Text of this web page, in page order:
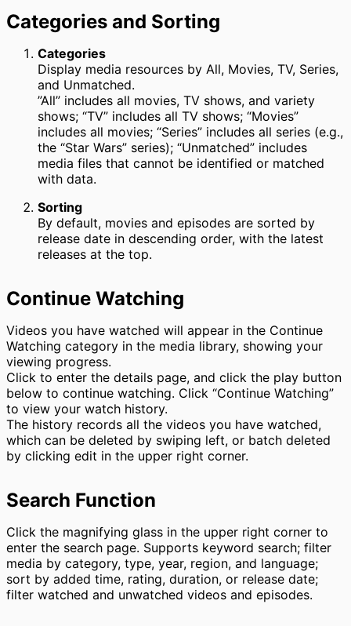
Categories and Sorting
Categories
Display media resources by All, Movies, TV, Series,
and Unmatched.
”All” includes all movies, TV shows, and variety
shows; “TV” includes all TV shows; “Movies”
includes all movies; “Series” includes all series (e.g.,
the “Star Wars” series); “Unmatched” includes
media files that cannot be identified or matched
with data.
Sorting
By default, movies and episodes are sorted by
release date in descending order, with the latest
releases at the top.
Continue Watching
Videos you have watched will appear in the Continue
Watching category in the media library, showing your
viewing progress.
Click to enter the details page, and click the play button
below to continue watching. Click “Continue Watching”
to view your watch history.
The history records all the videos you have watched,
which can be deleted by swiping left, or batch deleted
by clicking edit in the upper right corner.
Search Function
Click the magnifying glass in the upper right corner to
enter the search page. Supports keyword search; filter
media by category, type, year, region, and language;
sort by added time, rating, duration, or release date;
filter watched and unwatched videos and episodes.